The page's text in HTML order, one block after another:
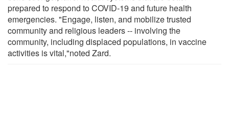
prepared to respond to COVID-19 and future health
emergencies. "Engage, listen, and mobilize trusted
community and religious leaders -- involving the
community, including displaced populations, in vaccine
activities is vital,"noted Zard.